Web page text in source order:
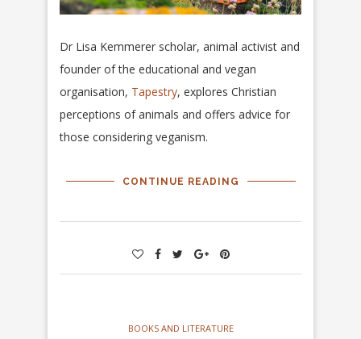
Dr Lisa Kemmerer scholar, animal activist and
founder of the educational and vegan
organisation, Tapestry, explores Christian
perceptions of animals and offers advice for
those considering veganism.
CONTINUE READING
BOOKS AND LITERATURE